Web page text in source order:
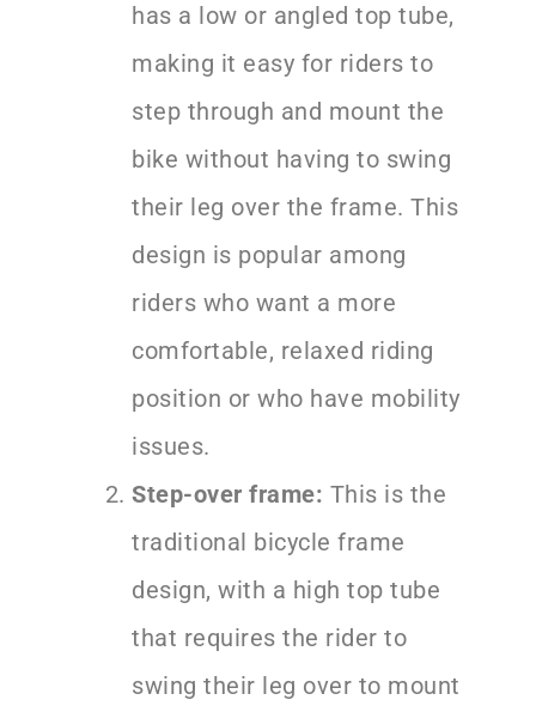
has a low or angled top tube,
making it easy for riders to
step through and mount the
bike without having to swing
their leg over the frame. This
design is popular among
riders who want a more
comfortable, relaxed riding
position or who have mobility
issues.
Step-over frame: This is the
traditional bicycle frame
design, with a high top tube
that requires the rider to
swing their leg over to mount